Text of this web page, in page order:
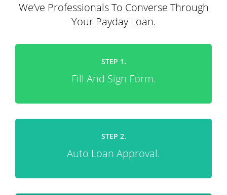
We’ve Professionals To Converse Through
Your Payday Loan.
STEP 1.
Fill And Sign Form.
STEP 2.
Auto Loan Approval.